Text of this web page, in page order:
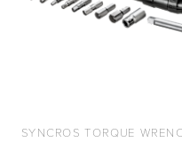
SYNCROS TORQUE